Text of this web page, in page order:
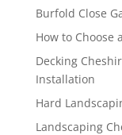
Burfold Close
How to Choose
Decking
Installation
Hard
Landscaping